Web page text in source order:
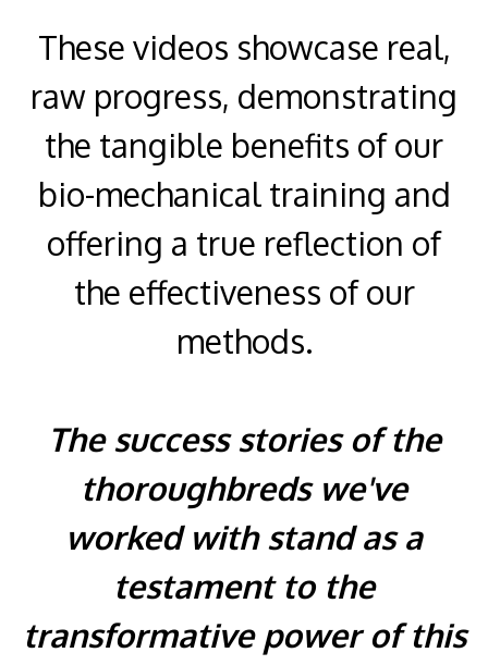
These videos showcase real,
raw progress, demonstrating
the tangible benefits of our
bio-mechanical training and
offering a true reflection of
the effectiveness of our
methods.
The success stories of the
thoroughbreds we've
worked with stand as a
testament to the
transformative power of this